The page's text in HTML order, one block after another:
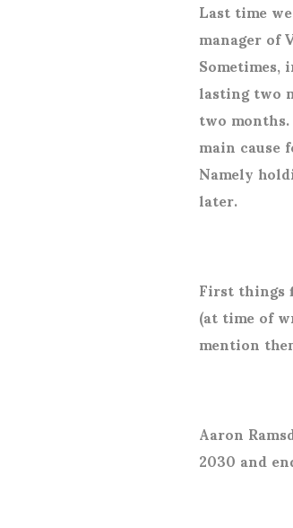
Last time
manager of
lasting two
two
main
Namely
later.
First things
(at time of
mention
Aaron
2030 and